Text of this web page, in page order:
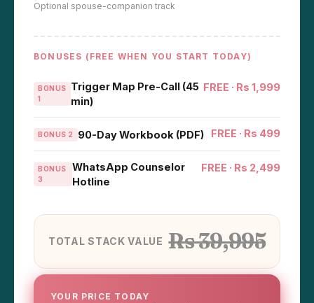
Optional spouse-companion track
BONUSES (FREE WHEN YOU START TODAY)
BONUS
1
Trigger Map Pre-Call (45
min)
FREE · Rs 1,999
BONUS 2 90-Day Workbook (PDF) FREE · Rs 499
BONUS
3
WhatsApp Counselor
Hotline
FREE · Rs 2,499
TOTAL STACK VALUE Rs 39,995
YOUR PRICE TODAY